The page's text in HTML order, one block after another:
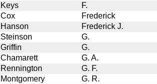
Keys
F.
Cox
Frederick
Hanson
Frederick J.
Steinson
G.
Griffin
G.
Chamarett
G. A.
Rennington
G. F.
Montgomery
G. R.